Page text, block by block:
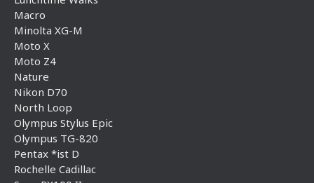
Macro
Minolta XG-M
Moto X
Moto Z4
Nature
Nikon D70
North Loop
Olympus Stylus Epic
Olympus TG-820
Pentax *ist D
Rochelle Cadillac